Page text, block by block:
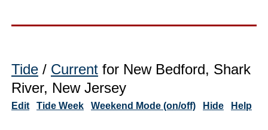
Tide / Current for New Bedford, Shark
River, New Jersey
Edit Tide Week Weekend Mode (on/off) Hide Help